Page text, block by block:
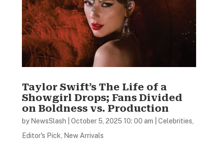
Taylor Swift’s The Life of a
Showgirl Drops; Fans Divided
on Boldness vs. Production
by NewsSlash October 5, 2025 10: 00 am Celebrities
Editor's Pick
New Arrivals